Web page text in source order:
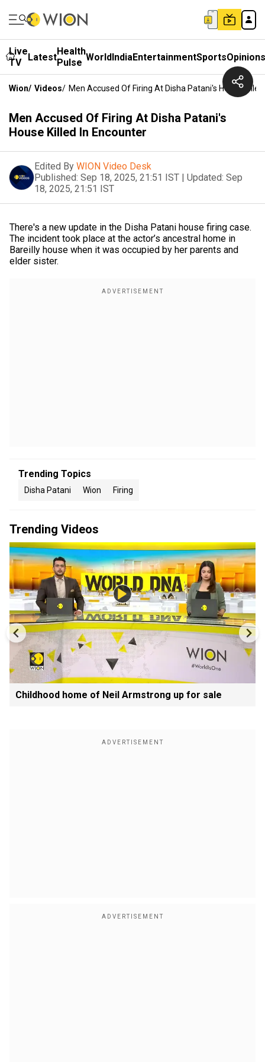
Live
TV
LatestHealth
Pulse WorldIndiaEntertainmentSportsOpinions
Wion/ Videos/ Men Accused Of Firing At Disha Patani's House
Men Accused Of Firing At Disha Patani's
House Killed In Encounter
Edited By WION Video Desk
Published: Sep 18, 2025, 21:51 IST | Updated: Sep
18, 2025, 21:51 IST
There's a new update in the Disha Patani house firing case.
The incident took place at the actor’s ancestral home in
Bareilly house when it was occupied by her parents and
elder sister.
Trending Topics
Disha Patani Wion Firing
Trending Videos
Childhood home of Neil Armstrong up for sale